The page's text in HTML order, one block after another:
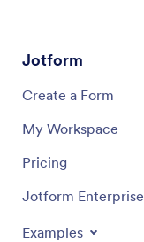
Jotform
Create a Form
My Workspace
Pricing
Jotform Enterprise
Examples